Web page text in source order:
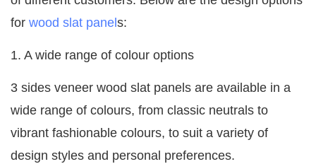
for wood slat panel s:
1. A wide range of colour options
3 sides veneer wood slat panels are available in a
wide range of colours, from classic neutrals to
vibrant fashionable colours, to suit a variety of
design styles and personal preferences.